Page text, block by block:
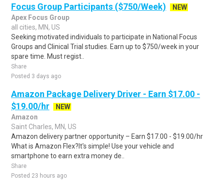
Focus Group Participants ($750/Week)
NEW
Apex Focus Group
all cities, MN, US
Seeking motivated individuals to participate in National Focus
Groups and Clinical Trial studies. Earn up to $750/week in your
spare time. Must regist..
Share
Posted 3 days ago
Amazon Package Delivery Driver - Earn $17.00 -
$19.00/hr
NEW
Amazon
Saint Charles, MN, US
Amazon delivery partner opportunity – Earn $17.00 - $19.00/hr
What is Amazon Flex?It's simple! Use your vehicle and
smartphone to earn extra money de..
Share
Posted 23 hours ago